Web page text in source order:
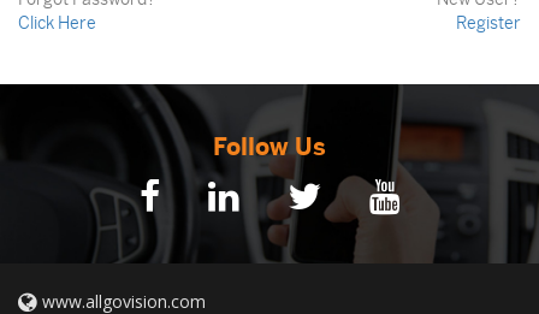
Click Here
Register
Follow Us
www.allgovision.com